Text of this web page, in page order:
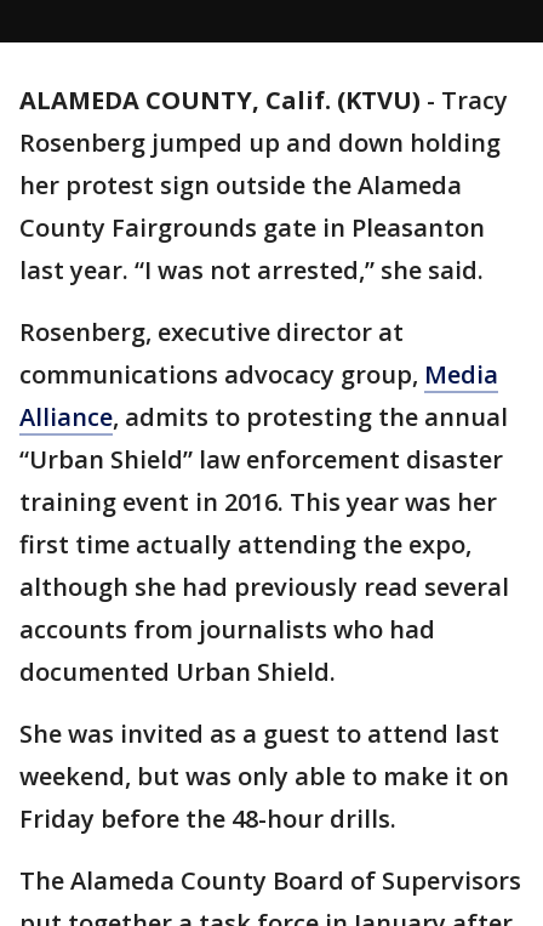
ALAMEDA COUNTY, Calif. (KTVU) - Tracy
Rosenberg jumped up and down holding
her protest sign outside the Alameda
County Fairgrounds gate in Pleasanton
last year. “I was not arrested,” she said.
Rosenberg, executive director at
communications advocacy group, Media
Alliance, admits to protesting the annual
“Urban Shield” law enforcement disaster
training event in 2016. This year was her
first time actually attending the expo,
although she had previously read several
accounts from journalists who had
documented Urban Shield.
She was invited as a guest to attend last
weekend, but was only able to make it on
Friday before the 48-hour drills.
The Alameda County Board of Supervisors